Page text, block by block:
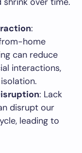
:
home
can reduce
interactions,
: Lack
disrupt our
leading to